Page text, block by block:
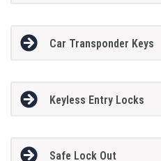
Car Transponder Keys
Keyless Entry Locks
Safe Lock Out